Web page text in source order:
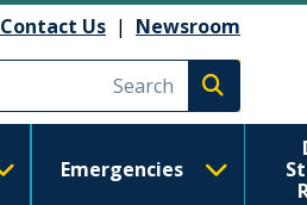
Contact Us | Newsroom
Execute search
Emergencies